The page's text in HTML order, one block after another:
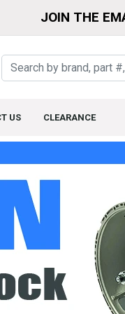
JOIN THE
US CLEARANCE